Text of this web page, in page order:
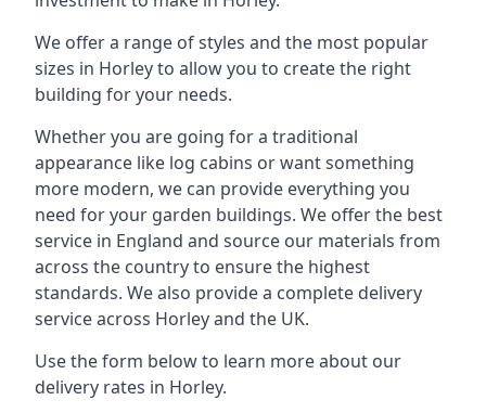
We offer a range of styles and the most popular
sizes in Horley to allow you to create the right
building for your needs.
Whether you are going for a traditional
appearance like log cabins or want something
more modern, we can provide everything you
need for your garden buildings. We offer the best
service in England and source our materials from
across the country to ensure the highest
standards. We also provide a complete delivery
service across Horley and the UK.
Use the form below to learn more about our
delivery rates in Horley.